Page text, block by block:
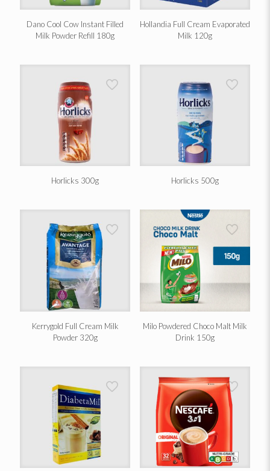
Dano Cool Cow Instant Filled
Milk Powder Refill 180g
Hollandia Full Cream Evaporated
Milk 120g
Horlicks 300g Horlicks 500g
Kerrygold Full Cream Milk
Powder 320g
Milo Powdered Choco Malt Milk
Drink 150g